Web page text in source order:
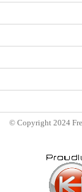
© Copyright 2024